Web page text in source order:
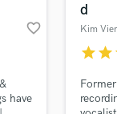
favorite_border
have
d
Kim
starstar